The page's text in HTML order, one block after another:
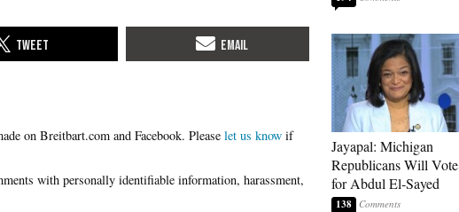
Please let us know if
Jayapal: Michigan
Republicans Will Vote
for Abdul El-Sayed
138